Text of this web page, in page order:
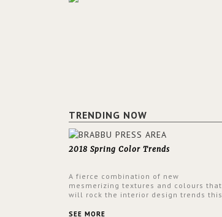
TRENDING NOW
2018 Spring Color Trends
A fierce combination of new
mesmerizing textures and colours that
will rock the interior design trends this
SEE MORE